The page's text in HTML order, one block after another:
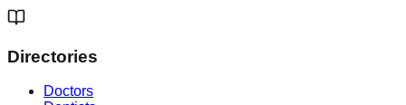
Directories
Doctors